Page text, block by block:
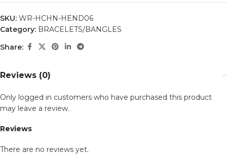
SKU: WR-HCHN-HEND06
Category: BRACELETS/BANGLES
Share:
Reviews (0)
Reviews
There are no reviews yet.
Only logged in customers who have purchased this product
may leave a review.